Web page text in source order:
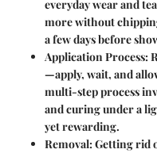
everyday wear and
more without
a few days before
Application Process:
—apply, wait, and
multi-step process
and curing under a
yet rewarding.
Removal: Getting rid